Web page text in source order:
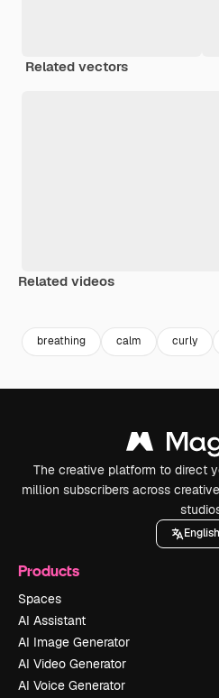
Related vectors
Related videos
breathing calm curly
The creative platform to direct
million subscribers across
English
Products
Spaces
AI Assistant
AI Image Generator
AI Video Generator
AI Voice Generator